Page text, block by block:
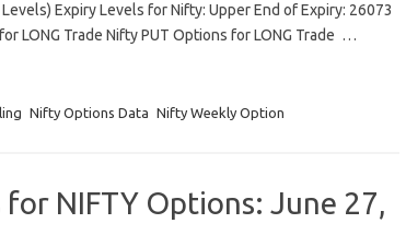
Expiry Levels for Nifty: Upper End of Expiry: 26073
LONG Trade Nifty PUT Options for LONG Trade …
Nifty Options Data Nifty Weekly Option
NIFTY Options: June 27,